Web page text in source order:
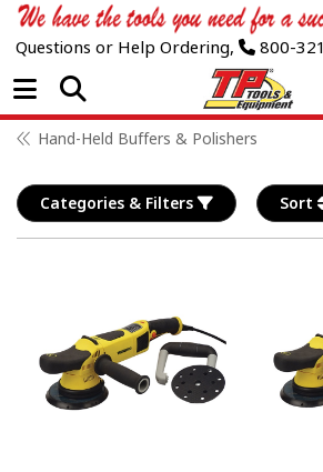
Questions or Help Ordering, 800-
Open Menu
Hand-Held Buffers & Polishers
Categories & Filters Sort